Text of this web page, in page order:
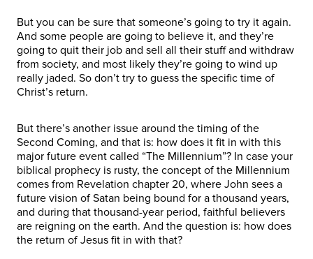
But you can be sure that someone’s going to try it again.
And some people are going to believe it, and they’re
going to quit their job and sell all their stuff and withdraw
from society, and most likely they’re going to wind up
really jaded. So don’t try to guess the specific time of
Christ’s return.
But there’s another issue around the timing of the
Second Coming, and that is: how does it fit in with this
major future event called “The Millennium”? In case your
biblical prophecy is rusty, the concept of the Millennium
comes from Revelation chapter 20, where John sees a
future vision of Satan being bound for a thousand years,
and during that thousand-year period, faithful believers
are reigning on the earth. And the question is: how does
the return of Jesus fit in with that?